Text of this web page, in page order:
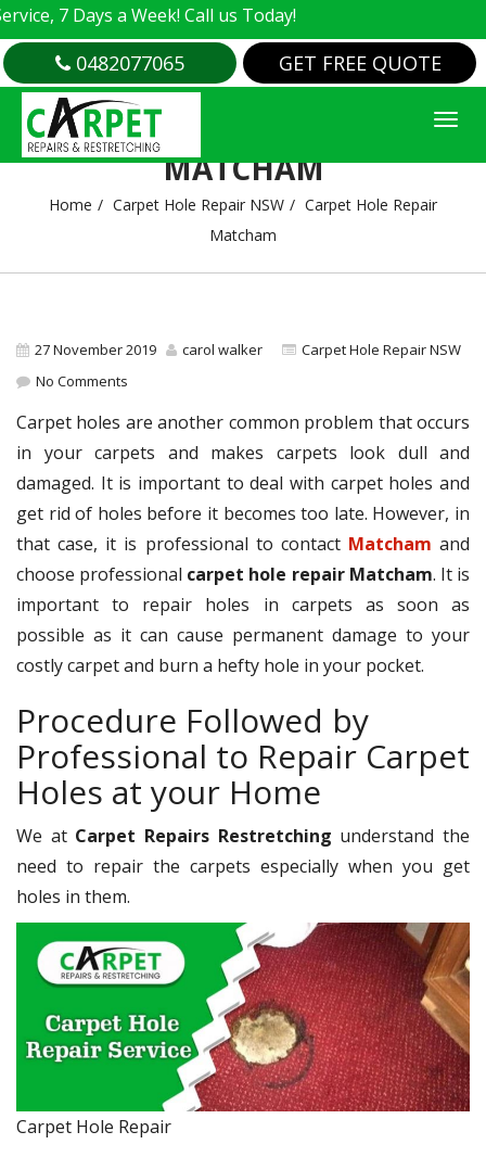
7 Days a Week! Call us Today!
0482077065 GET FREE QUOTE
CARPET HOLE REPAIR
MATCHAM
Home Carpet Hole Repair NSW
Carpet Hole Repair
Matcham
27 November 2019 carol walker
Carpet Hole Repair NSW
No Comments
Carpet holes are another common problem that occurs
in your carpets and makes carpets look dull and
damaged. It is important to deal with carpet holes and
get rid of holes before it becomes too late. However, in
that case, it is professional to contact Matcham and
choose professional carpet hole repair Matcham. It is
important to repair holes in carpets as soon as
possible as it can cause permanent damage to your
costly carpet and burn a hefty hole in your pocket.
Procedure Followed by
Professional to Repair Carpet
Holes at your Home
We at Carpet Repairs Restretching understand the
need to repair the carpets especially when you get
holes in them.
Carpet Hole Repair